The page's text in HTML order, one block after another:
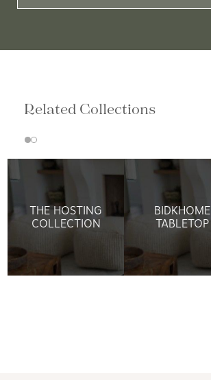
Related Collections
THE HOSTING
COLLECTION
BIDKHOME
TABLETOP